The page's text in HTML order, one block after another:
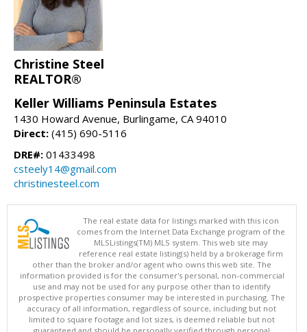
Christine Steel
REALTOR®
Keller Williams Peninsula Estates
1430 Howard Avenue, Burlingame, CA 94010
Direct: (415) 690-5116
DRE#: 01433498
csteely14@gmail.com
christinesteel.com
The real estate data for listings marked with this icon
comes from the Internet Data Exchange program of the
MLSListings(TM) MLS system. This web site may
reference real estate listing(s) held by a brokerage firm
other than the broker and/or agent who owns this web site. The
information provided is for the consumer's personal, non-commercial
use and may not be used for any purpose other than to identify
prospective properties consumer may be interested in purchasing. The
accuracy of all information, regardless of source, including but not
limited to square footage and lot sizes, is deemed reliable but not